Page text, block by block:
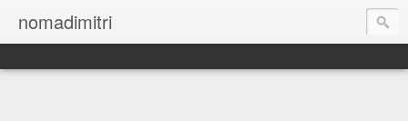
nomadimitri